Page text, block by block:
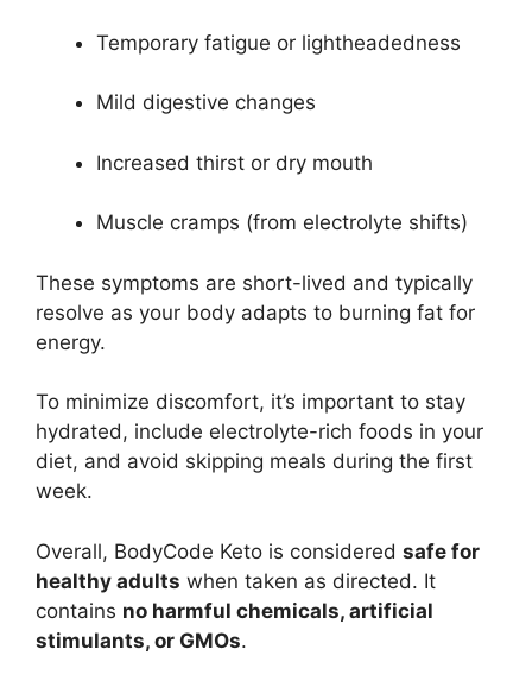
Temporary fatigue or lightheadedness
Mild digestive changes
Increased thirst or dry mouth
Muscle cramps (from electrolyte shifts)
These symptoms are short-lived and typically
resolve as your body adapts to burning fat for
energy.
To minimize discomfort, it’s important to stay
hydrated, include electrolyte-rich foods in your
diet, and avoid skipping meals during the first
week.
Overall, BodyCode Keto is considered safe for
healthy adults when taken as directed. It
contains no harmful chemicals, artificial
stimulants, or GMOs.